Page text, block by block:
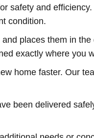
safety and
condition.
places them in
exactly where you
home faster. Our
been delivered